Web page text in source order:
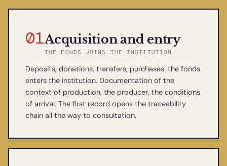
01Acquisition and entry
THE FONDS JOINS THE INSTITUTION
Deposits, donations, transfers, purchases: the fonds
enters the institution. Documentation of the
context of production, the producer, the conditions
of arrival. The first record opens the traceability
chain all the way to consultation.